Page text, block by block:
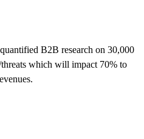
B2B research on 30,000
which will impact 70% to